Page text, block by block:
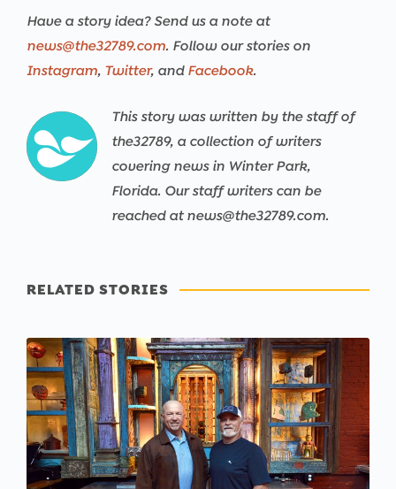
Have a story idea? Send us a note at
news@the32789.com. Follow our stories on
Instagram, Twitter, and Facebook.
This story was written by the staff of
the32789, a collection of writers
covering news in Winter Park,
Florida. Our staff writers can be
reached at news@the32789.com.
RELATED STORIES